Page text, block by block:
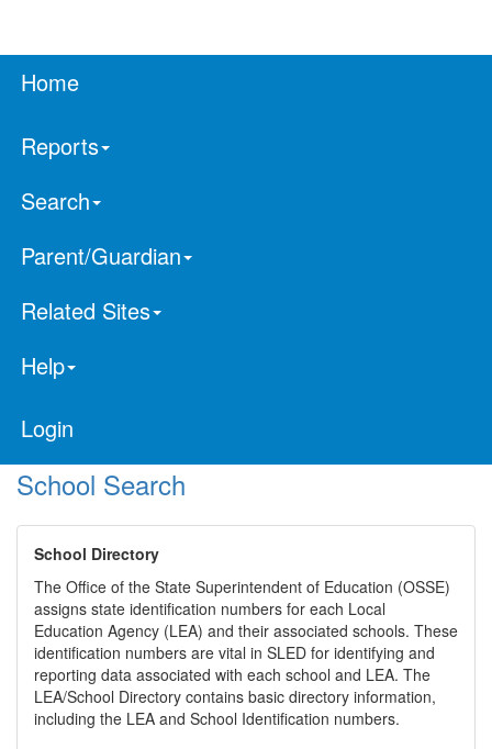
Home
Reports
Search
Parent/Guardian
Related Sites
Help
Login
School Search
School Directory
The Office of the State Superintendent of Education (OSSE)
assigns state identification numbers for each Local
Education Agency (LEA) and their associated schools. These
identification numbers are vital in SLED for identifying and
reporting data associated with each school and LEA. The
LEA/School Directory contains basic directory information,
including the LEA and School Identification numbers.